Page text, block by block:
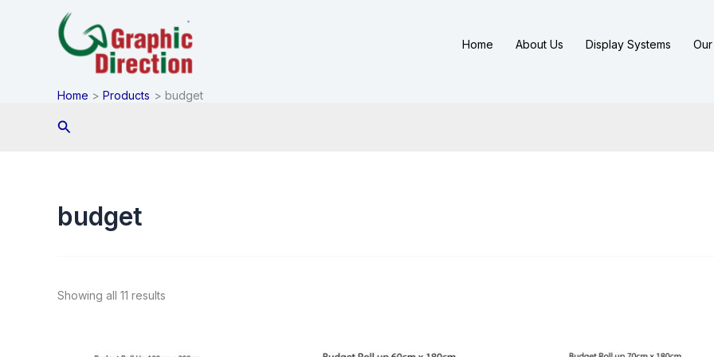
Home About Us Display Systems
Home Products budget
Search
budget
Showing all 11 results